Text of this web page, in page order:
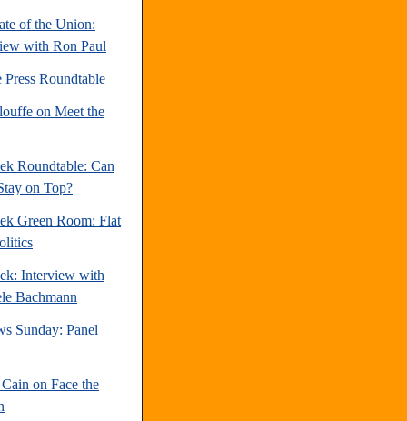
of the Union:
with Ron Paul
Press Roundtable
on Meet the
Roundtable: Can
on Top?
Green Room: Flat
Interview with
Bachmann
Sunday: Panel
on Face the